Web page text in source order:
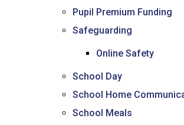
pdf Complaints-
Pupil Premium Funding
Safeguarding
Online Safety
School Day
School Home
School Meals